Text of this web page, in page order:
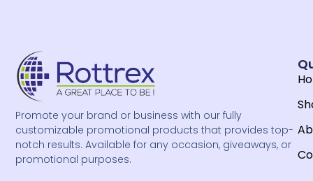
Promote your brand or business with our fully
customizable promotional products that provides top-
notch results. Available for any occasion, giveaways, or
promotional purposes.